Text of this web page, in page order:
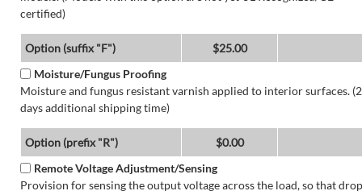
certified)
Option (suffix "F")
$25.00
Moisture/Fungus Proofing
Moisture and fungus resistant varnish applied to interior surfaces. (2
days additional shipping time)
Option (prefix "R")
$0.00
Remote Voltage Adjustment/Sensing
Provision for sensing the output voltage across the load, so that